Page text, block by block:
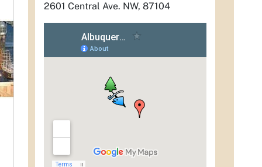
2601 Central Ave. NW, 87104